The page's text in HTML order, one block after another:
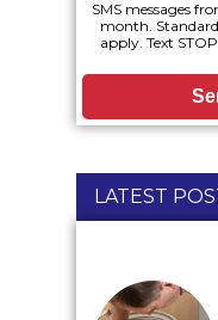
SMS messages
month.
apply. Text
LATEST